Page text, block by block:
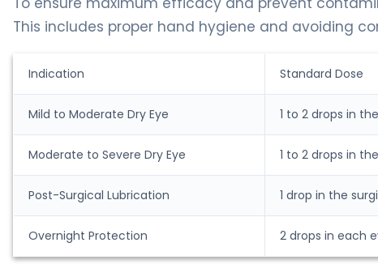
This includes proper hand hygiene and avoiding
Indication Standard Dose
Mild to Moderate Dry Eye 1 to 2 drops in
Moderate to Severe Dry Eye 1 to 2 drops in
Post-Surgical Lubrication 1 drop in the
Overnight Protection 2 drops in each